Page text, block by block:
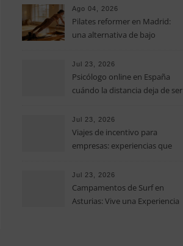
operativos en las pequeñas y
medianas empresas
Ago 04, 2026
Pilates reformer en Madrid:
una alternativa de bajo
fuerza y movilidad
Jul 23, 2026
Psicólogo online en España
cuándo la distancia deja de ser
terapia
Jul 23, 2026
Viajes de incentivo para
empresas: experiencias que
la oficina
Jul 23, 2026
Campamentos de Surf en
Asturias: Vive una Experiencia